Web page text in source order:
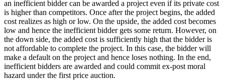
an inefficient bidder can be awarded a project even if its private cost
is higher than competitors. Once after the project begins, the added
cost realizes as high or low. On the upside, the added cost becomes
low and hence the inefficient bidder gets some return. However, on
the down side, the added cost is sufficiently high that the bidder is
not affordable to complete the project. In this case, the bidder will
make a default on the project and hence loses nothing. In the end,
inefficient bidders are awarded and could commit ex-post moral
hazard under the first price auction.